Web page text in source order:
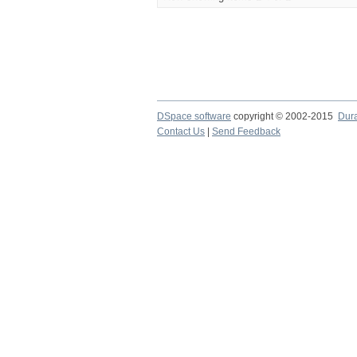
DSpace software copyright © 2002-2015
Contact Us
Send Feedback